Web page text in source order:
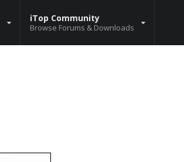
iTop Community
Browse Forums & Downloads